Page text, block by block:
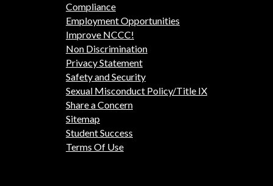
Compliance
Employment Opportunities
Improve NCCC!
Non Discrimination
Privacy Statement
Safety and Security
Sexual Misconduct Policy/Title IX
Share a Concern
Sitemap
Student Success
Terms Of Use